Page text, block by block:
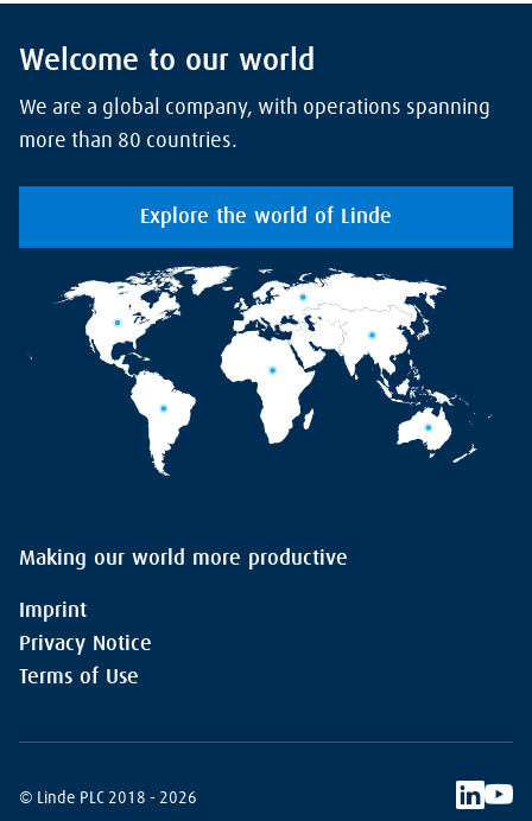
Welcome to our world
We are a global company, with operations spanning
more than 80 countries.
Explore the world of Linde
Making our world more productive
Imprint
Privacy Notice
Terms of Use
© Linde PLC 2018 - 2026